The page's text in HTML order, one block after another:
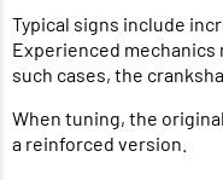
Typical signs include
Experienced mechanics
such cases, the
When tuning, the
a reinforced version.